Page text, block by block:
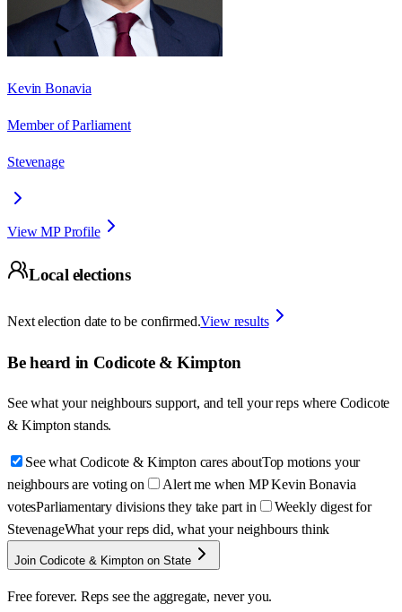
Kevin Bonavia
Member of Parliament
Stevenage
View MP Profile
Local elections
Next election date to be confirmed.View results
Be heard in Codicote & Kimpton
See what your neighbours support, and tell your reps where Codicote
& Kimpton stands.
See what Codicote & Kimpton cares aboutTop motions your
neighbours are voting on
Alert me when MP Kevin Bonavia
votesParliamentary divisions they take part in
Weekly digest for
StevenageWhat your reps did, what your neighbours think
Join Codicote & Kimpton on State
Free forever. Reps see the aggregate, never you.